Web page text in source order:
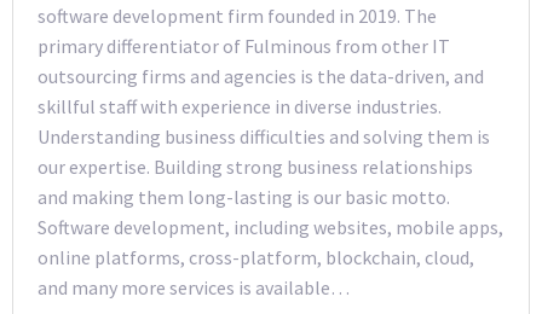
software development firm founded in 2019. The
primary differentiator of Fulminous from other IT
outsourcing firms and agencies is the data-driven, and
skillful staff with experience in diverse industries.
Understanding business difficulties and solving them is
our expertise. Building strong business relationships
and making them long-lasting is our basic motto.
Software development, including websites, mobile apps,
online platforms, cross-platform, blockchain, cloud,
and many more services is available…